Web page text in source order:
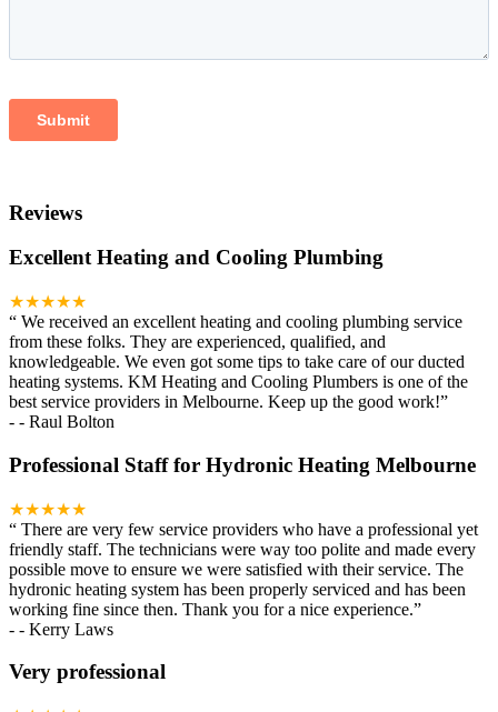
Reviews
Excellent Heating and Cooling Plumbing
★★★★★
“ We received an excellent heating and cooling plumbing service
from these folks. They are experienced, qualified, and
knowledgeable. We even got some tips to take care of our ducted
heating systems. KM Heating and Cooling Plumbers is one of the
best service providers in Melbourne. Keep up the good work!”
- - Raul Bolton
Professional Staff for Hydronic Heating Melbourne
★★★★★
“ There are very few service providers who have a professional yet
friendly staff. The technicians were way too polite and made every
possible move to ensure we were satisfied with their service. The
hydronic heating system has been properly serviced and has been
working fine since then. Thank you for a nice experience.”
- - Kerry Laws
Very professional